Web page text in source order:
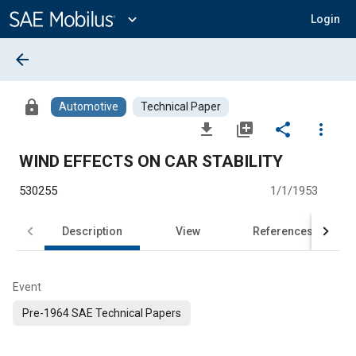
Content
expand_more Login
arrow_back
lock Automotive Technical Paper
file_download library_add share
more_vert
WIND EFFECTS ON CAR STABILITY
530255 1/1/1953
Description View References
Event
Pre-1964 SAE Technical Papers